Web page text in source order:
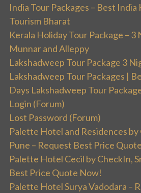
India Tour Packages – Best India
Tourism Bharat
Kerala Holiday Tour Package – 3
Munnar and Alleppy
Lakshadweep Tour Package 3
Lakshadweep Tour Packages |
Days Lakshadweep Tour
Login (Forum)
Lost Password (Forum)
Palette Hotel and Residences
Pune – Request Best Price
Palette Hotel Cecil by CheckIn,
Best Price Quote Now!
Palette Hotel Surya Vadodara –